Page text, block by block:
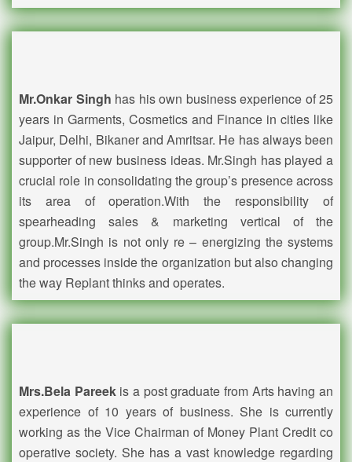
Mr.Onkar Singh has his own business experience of 25
years in Garments, Cosmetics and Finance in cities like
Jaipur, Delhi, Bikaner and Amritsar. He has always been
supporter of new business ideas. Mr.Singh has played a
crucial role in consolidating the group’s presence across
its area of operation.With the responsibility of
spearheading sales & marketing vertical of the
group.Mr.Singh is not only re – energizing the systems
and processes inside the organization but also changing
the way Replant thinks and operates.
Mrs.Bela Pareekis a post graduate from Arts having an
experience of 10 years of business. She is currently
working as the Vice Chairman of Money Plant Credit co
operative society. She has a vast knowledge regarding